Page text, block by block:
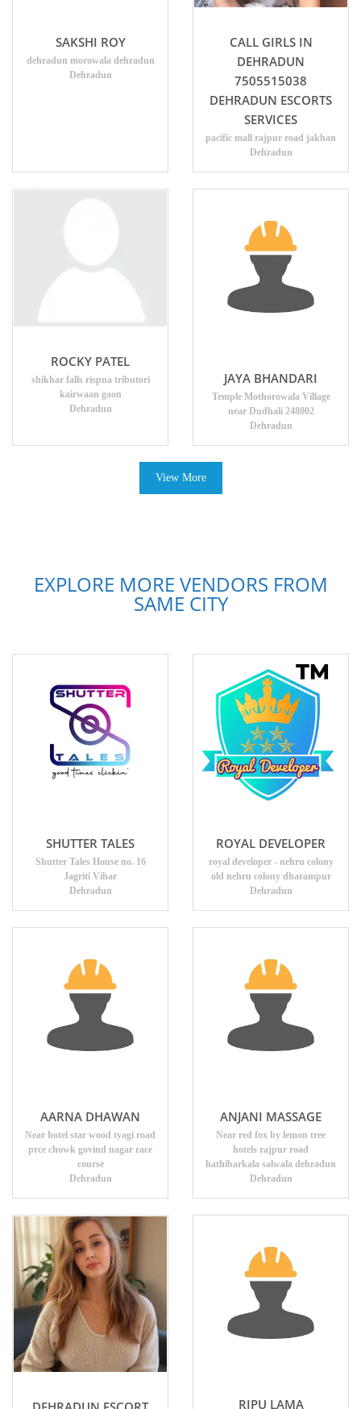
SAKSHI ROY
dehradun morowala dehradun
Dehradun
CALL GIRLS IN
DEHRADUN
7505515038
DEHRADUN ESCORTS
SERVICES
pacific mall rajpur road jakhan
Dehradun
ROCKY PATEL
shikhar falls rispna tributori
kairwaan gaon
Dehradun
JAYA BHANDARI
Temple Mothorowala Village
near Dudhali 248002
Dehradun
View More
EXPLORE MORE VENDORS FROM
SAME CITY
SHUTTER TALES
Shutter Tales House no. 16
Jagriti Vihar
Dehradun
ROYAL DEVELOPER
royal developer - nehru colony
old nehru colony dharampur
Dehradun
AARNA DHAWAN
Near hotel star wood tyagi road
prce chowk govind nagar race
course
Dehradun
ANJANI MASSAGE
Near red fox by lemon tree
hotels rajpur road
hathibarkala salwala dehradun
Dehradun
RIPU LAMA